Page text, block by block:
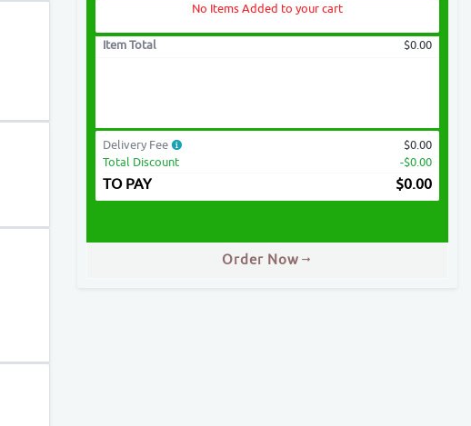
No Items Added to your cart
Item Total $0.00
Delivery Fee
$0.00
Total Discount
-$0.00
TO PAY $0.00
Order Now